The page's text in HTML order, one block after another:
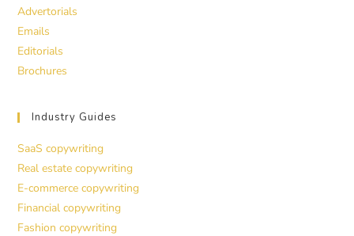
Advertorials
Emails
Editorials
Brochures
Industry Guides
SaaS copywriting
Real estate copywriting
E-commerce copywriting
Financial copywriting
Fashion copywriting